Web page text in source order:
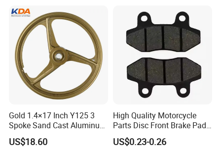
Gold 1.4×17 Inch Y125 3
Spoke Sand Cast Aluminum
Motorcycle Front Wheel Rim
for Disc Brake
US$18.60
High Quality Motorcycle
Parts Disc Front Brake Pad
Cbx Cg125 CD110
US$0.23-0.26